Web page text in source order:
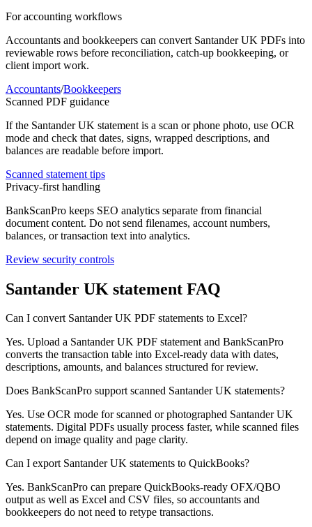
For accounting workflows
Accountants and bookkeepers can convert Santander UK PDFs into
reviewable rows before reconciliation, catch-up bookkeeping, or
client import work.
Accountants/Bookkeepers
Scanned PDF guidance
If the Santander UK statement is a scan or phone photo, use OCR
mode and check that dates, signs, wrapped descriptions, and
balances are readable before import.
Scanned statement tips
Privacy-first handling
BankScanPro keeps SEO analytics separate from financial
document content. Do not send filenames, account numbers,
balances, or transaction text into analytics.
Review security controls
Santander UK statement FAQ
Can I convert Santander UK PDF statements to Excel?
Yes. Upload a Santander UK PDF statement and BankScanPro
converts the transaction table into Excel-ready data with dates,
descriptions, amounts, and balances structured for review.
Does BankScanPro support scanned Santander UK statements?
Yes. Use OCR mode for scanned or photographed Santander UK
statements. Digital PDFs usually process faster, while scanned files
depend on image quality and page clarity.
Can I export Santander UK statements to QuickBooks?
Yes. BankScanPro can prepare QuickBooks-ready OFX/QBO
output as well as Excel and CSV files, so accountants and
bookkeepers do not need to retype transactions.